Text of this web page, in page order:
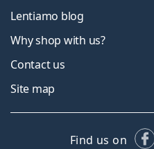
Lentiamo blog
Why shop with us?
Contact us
Site map
Find us on